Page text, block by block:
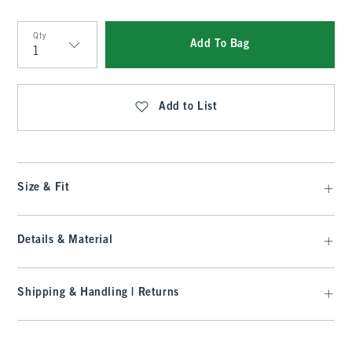
Qty
Qty
Add To Bag
Add to List
Size & Fit
Details & Material
Shipping & Handling | Returns